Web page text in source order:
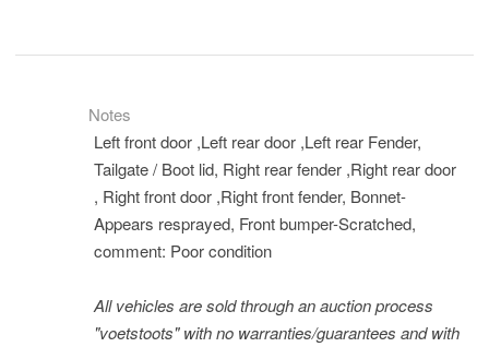
Notes
Left front door ,Left rear door ,Left rear Fender,
Tailgate / Boot lid, Right rear fender ,Right rear door
, Right front door ,Right front fender, Bonnet-
Appears resprayed, Front bumper-Scratched,
comment: Poor condition
All vehicles are sold through an auction process
"voetstoots" with no warranties/guarantees and with